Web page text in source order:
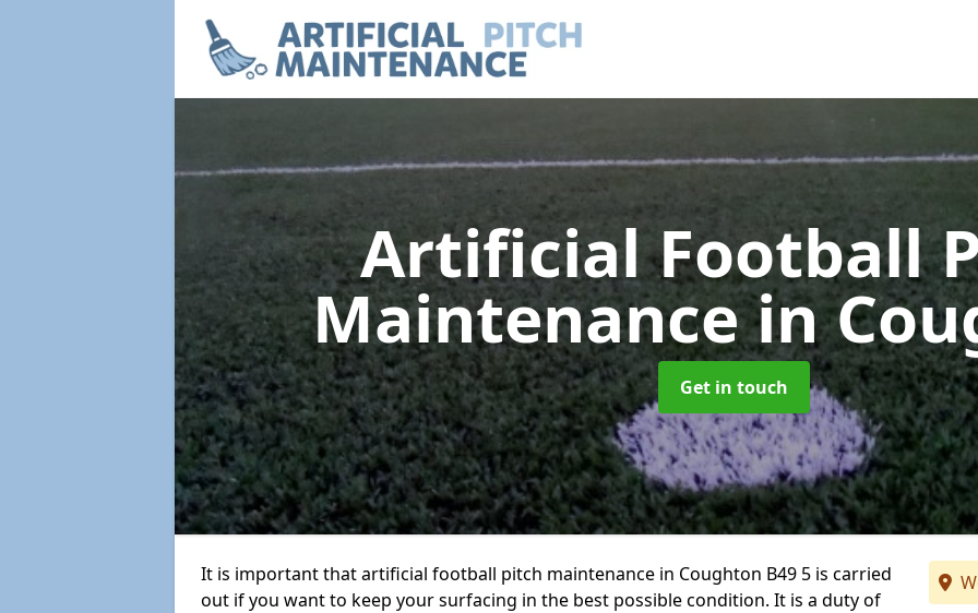
Artificial Football
Maintenancein
Get in touch
It is important that artificial football pitch maintenance in Coughton B49 5 is carried
out if you want to keep your surfacing in the best possible condition. It is a duty of